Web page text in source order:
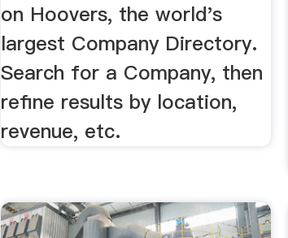
on Hoovers, the world's
largest Company Directory.
Search for a Company, then
refine results by location,
revenue, etc.